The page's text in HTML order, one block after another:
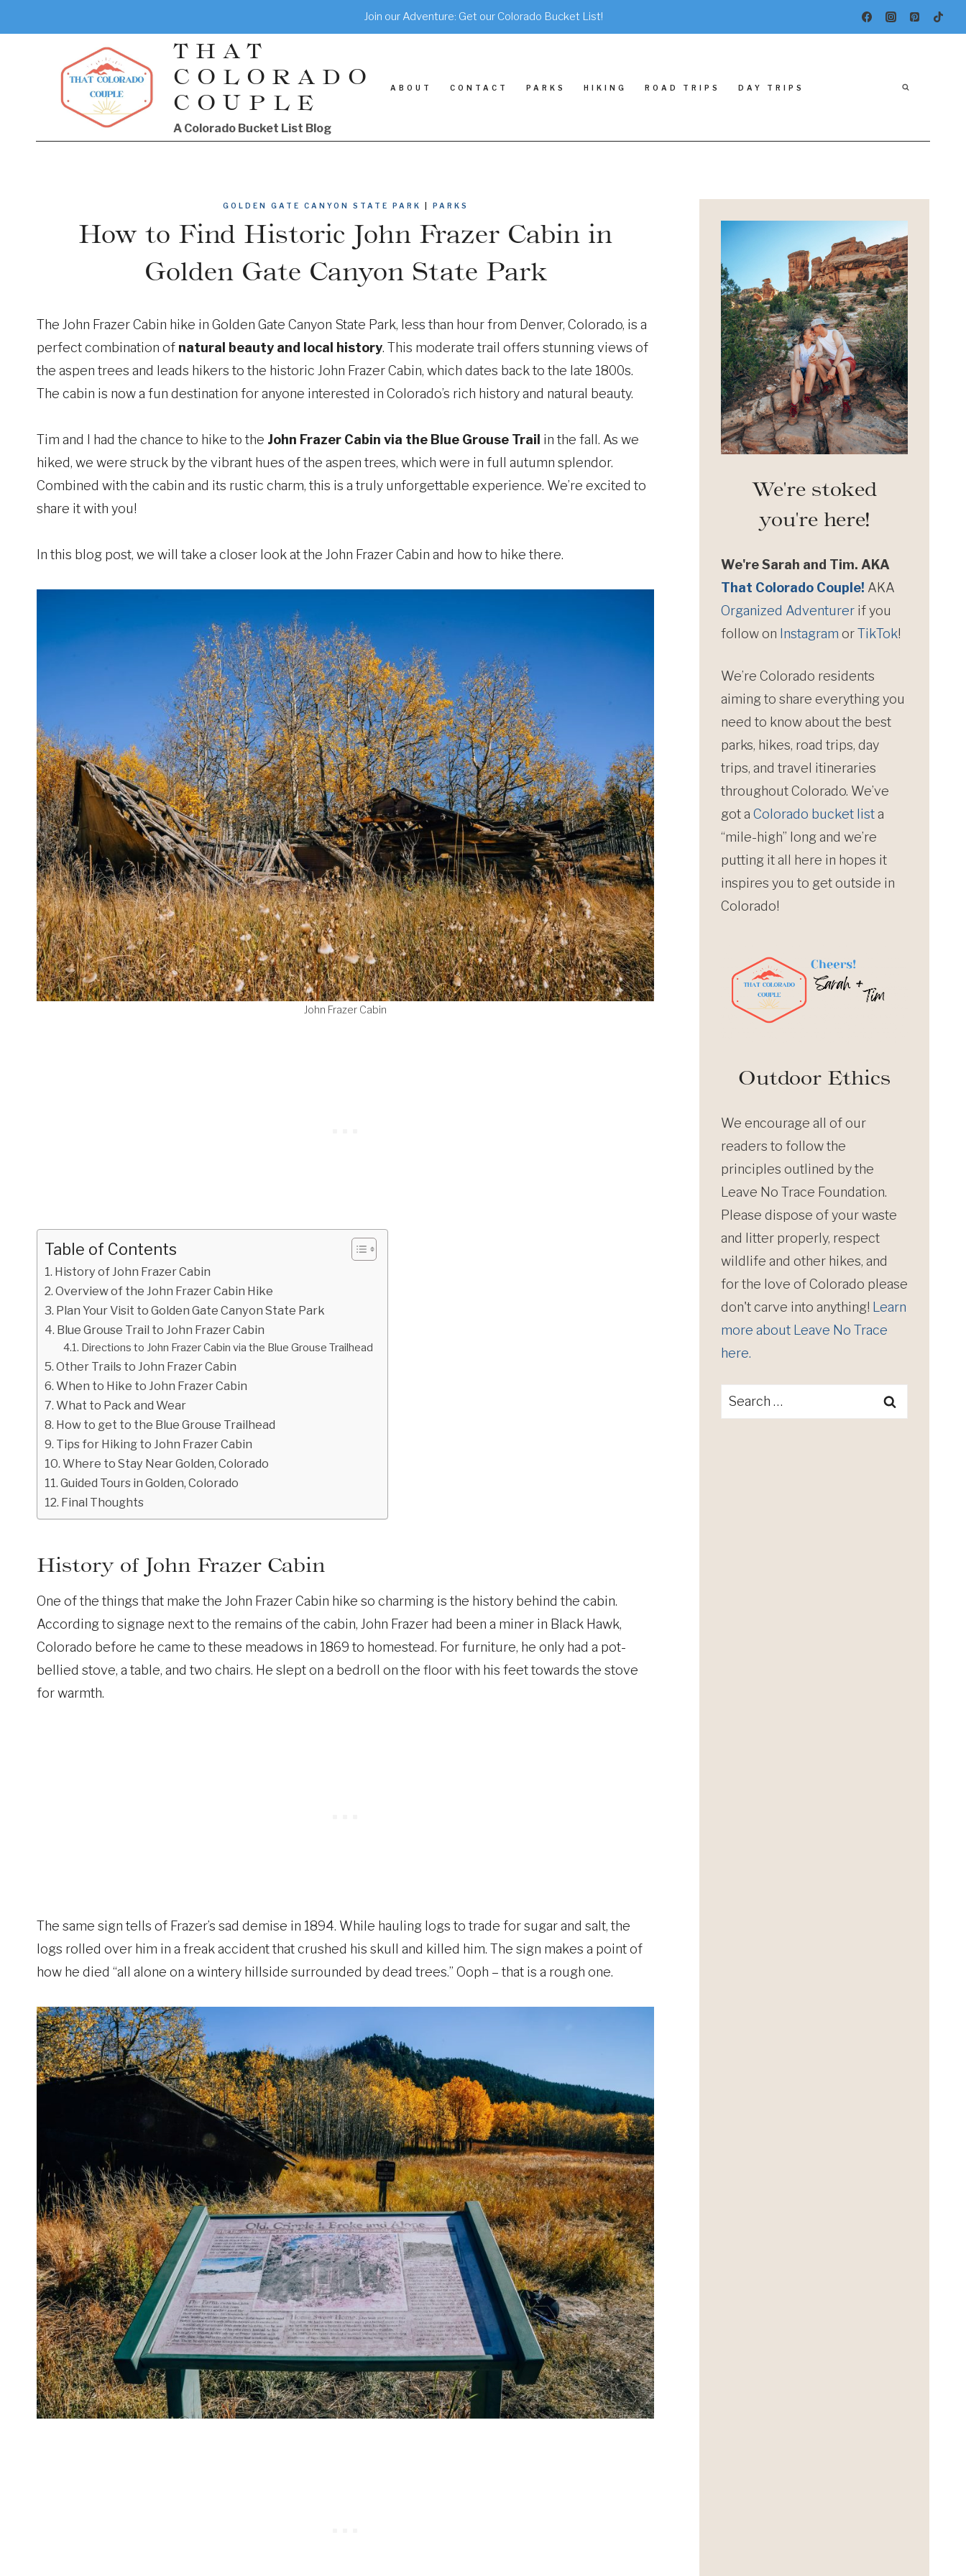
to
Join our Adventure: Get our Colorado Bucket List!
THAT
COLORADO
COUPLE
A Colorado Bucket List Blog
ABOUT CONTACT PARKS HIKING ROAD TRIPS DAY TRIPS
GOLDEN GATE CANYON STATE PARK PARKS
How to Find Historic John Frazer Cabin in
Golden Gate Canyon State Park
The John Frazer Cabin hike in Golden Gate Canyon State Park, less than hour from Denver, Colorado, is a
perfect combination of natural beauty and local history. This moderate trail offers stunning views of
the aspen trees and leads hikers to the historic John Frazer Cabin, which dates back to the late 1800s.
The cabin is now a fun destination for anyone interested in Colorado’s rich history and natural beauty.
Tim and I had the chance to hike to the John Frazer Cabin via the Blue Grouse Trail in the fall. As we
hiked, we were struck by the vibrant hues of the aspen trees, which were in full autumn splendor.
Combined with the cabin and its rustic charm, this is a truly unforgettable experience. We’re excited to
share it with you!
In this blog post, we will take a closer look at the John Frazer Cabin and how to hike there.
John Frazer Cabin
Table of Contents
History of John Frazer Cabin
Overview of the John Frazer Cabin Hike
Plan Your Visit to Golden Gate Canyon State Park
Blue Grouse Trail to John Frazer Cabin
Directions to John Frazer Cabin via the Blue Grouse Trailhead
Other Trails to John Frazer Cabin
When to Hike to John Frazer Cabin
What to Pack and Wear
How to get to the Blue Grouse Trailhead
Tips for Hiking to John Frazer Cabin
Where to Stay Near Golden, Colorado
Guided Tours in Golden, Colorado
Final Thoughts
History of John Frazer Cabin
One of the things that make the John Frazer Cabin hike so charming is the history behind the cabin.
According to signage next to the remains of the cabin, John Frazer had been a miner in Black Hawk,
Colorado before he came to these meadows in 1869 to homestead. For furniture, he only had a pot-
bellied stove, a table, and two chairs. He slept on a bedroll on the floor with his feet towards the stove
for warmth.
The same sign tells of Frazer’s sad demise in 1894. While hauling logs to trade for sugar and salt, the
logs rolled over him in a freak accident that crushed his skull and killed him. The sign makes a point of
how he died “all alone on a wintery hillside surrounded by dead trees.” Ooph – that is a rough one.
We're stoked
you're here!
We're Sarah and Tim. AKA
That Colorado Couple! AKA
Organized Adventurer if you
follow on Instagram orTikTok!
We’re Colorado residents
aiming to share everything you
need to know about the best
parks, hikes, road trips, day
trips, and travel itineraries
throughout Colorado. We’ve
got a Colorado bucket lista
“mile-high” long and we’re
putting it all here in hopes it
inspires you to get outside in
Colorado!
Outdoor Ethics
We encourage all of our
readers to follow the
principles outlined by the
Leave No Trace Foundation.
Please dispose of your waste
and litter properly, respect
wildlife and other hikes, and
for the love of Colorado please
don't carve into anything! Learn
more about Leave No Trace
here.
Search
for: